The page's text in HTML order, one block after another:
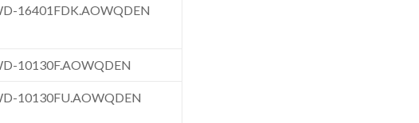
16401FDK.AOWQDEN
10130F.AOWQDEN
10130FU.AOWQDEN